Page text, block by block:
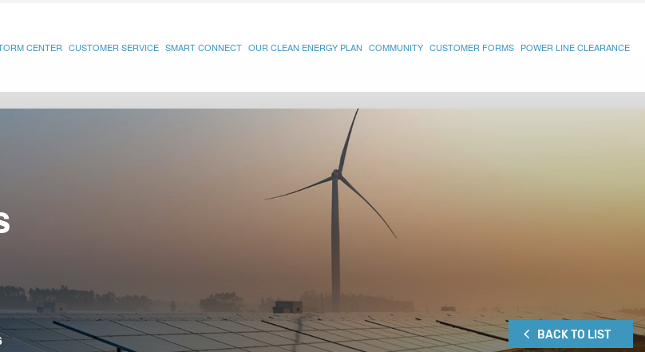
CENTER CUSTOMER SERVICE SMART CONNECT OUR CLEAN ENERGY PLAN COMMUNITY CUSTOMER FORMS POWER LINE CLEARANCE
BACK TO LIST